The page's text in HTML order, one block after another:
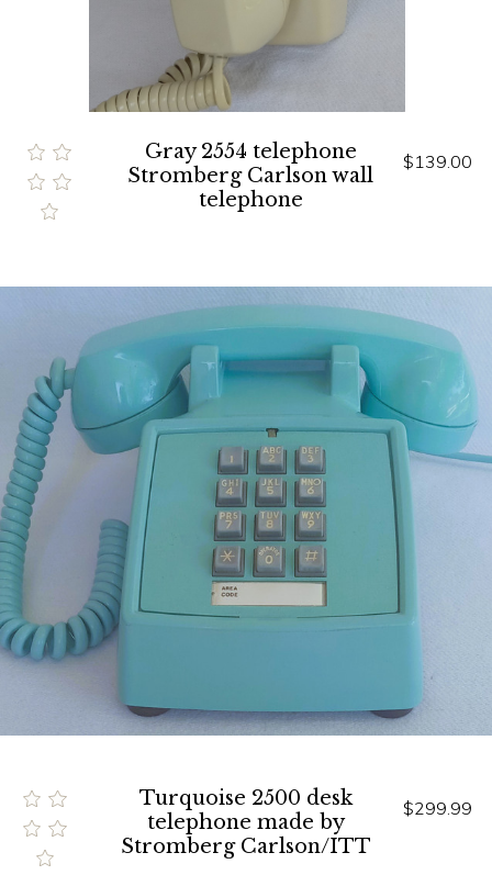
Gray 2554 telephone
Stromberg Carlson wall
telephone
$139.00
Turquoise 2500 desk
telephone made by
Stromberg Carlson/ITT
$299.99